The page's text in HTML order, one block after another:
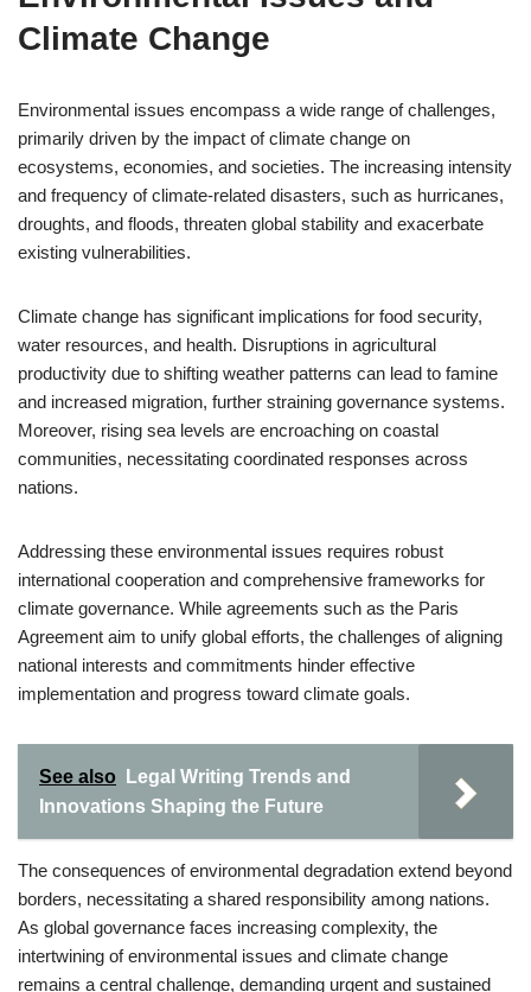
Climate Change
Environmental issues encompass a wide range of challenges,
primarily driven by the impact of climate change on
ecosystems, economies, and societies. The increasing intensity
and frequency of climate-related disasters, such as hurricanes,
droughts, and floods, threaten global stability and exacerbate
existing vulnerabilities.
Climate change has significant implications for food security,
water resources, and health. Disruptions in agricultural
productivity due to shifting weather patterns can lead to famine
and increased migration, further straining governance systems.
Moreover, rising sea levels are encroaching on coastal
communities, necessitating coordinated responses across
nations.
Addressing these environmental issues requires robust
international cooperation and comprehensive frameworks for
climate governance. While agreements such as the Paris
Agreement aim to unify global efforts, the challenges of aligning
national interests and commitments hinder effective
implementation and progress toward climate goals.
See also
Legal Writing Trends and
Innovations Shaping the Future
The consequences of environmental degradation extend beyond
borders, necessitating a shared responsibility among nations.
As global governance faces increasing complexity, the
intertwining of environmental issues and climate change
remains a central challenge, demanding urgent and sustained